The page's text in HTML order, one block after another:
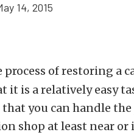
14, 2015
of restoring a
it is a relatively easy
you can handle
shop at least near